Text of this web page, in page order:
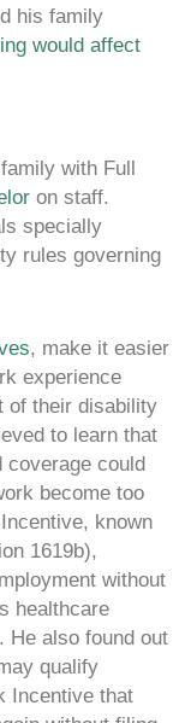
his family
would affect
with Full
on staff.
specially
rules governing
, make it easier
experience
of their disability
to learn that
could
become too
known
1619b),
without
healthcare
He also found out
qualify
Incentive that